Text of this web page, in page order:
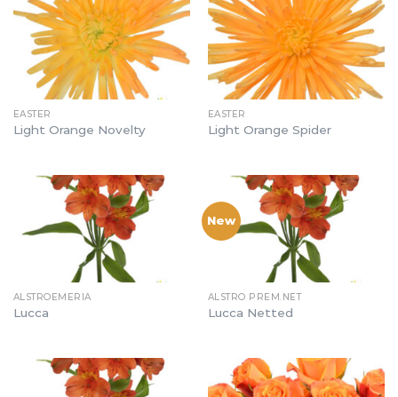
EASTER
Light Orange Novelty
EASTER
Light Orange Spider
ALSTROEMERIA
Lucca
New
ALSTRO PREM.NET
Lucca Netted